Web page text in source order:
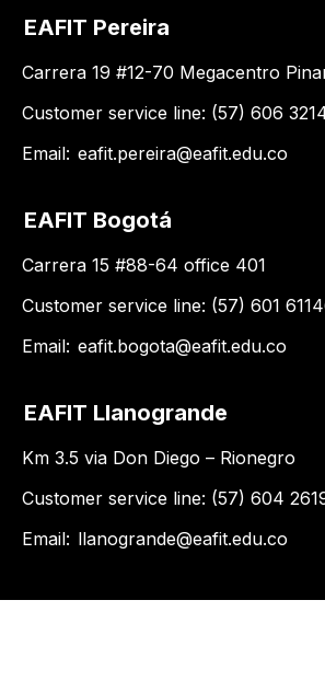
EAFIT Pereira
Carrera 19 #12-70 Megacentro
Customer service line: (57) 606
Email: eafit.pereira@eafit.edu.co
EAFIT Bogotá
Carrera 15 #88-64 office 401
Customer service line: (57) 601
Email: eafit.bogota@eafit.edu.co
EAFIT Llanogrande
Km 3.5 via Don Diego – Rionegro
Customer service line: (57) 604
Email: llanogrande@eafit.edu.co